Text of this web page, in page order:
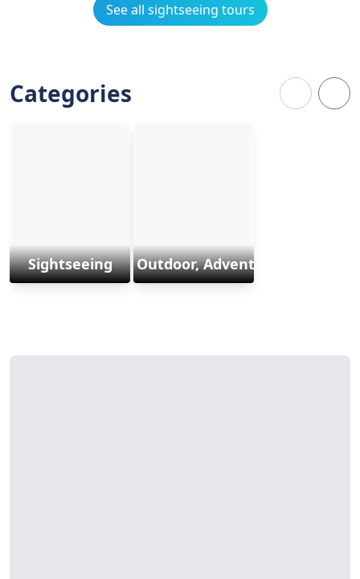
See all sightseeing tours
Categories
Sightseeing Outdoor, Adventure & Sports